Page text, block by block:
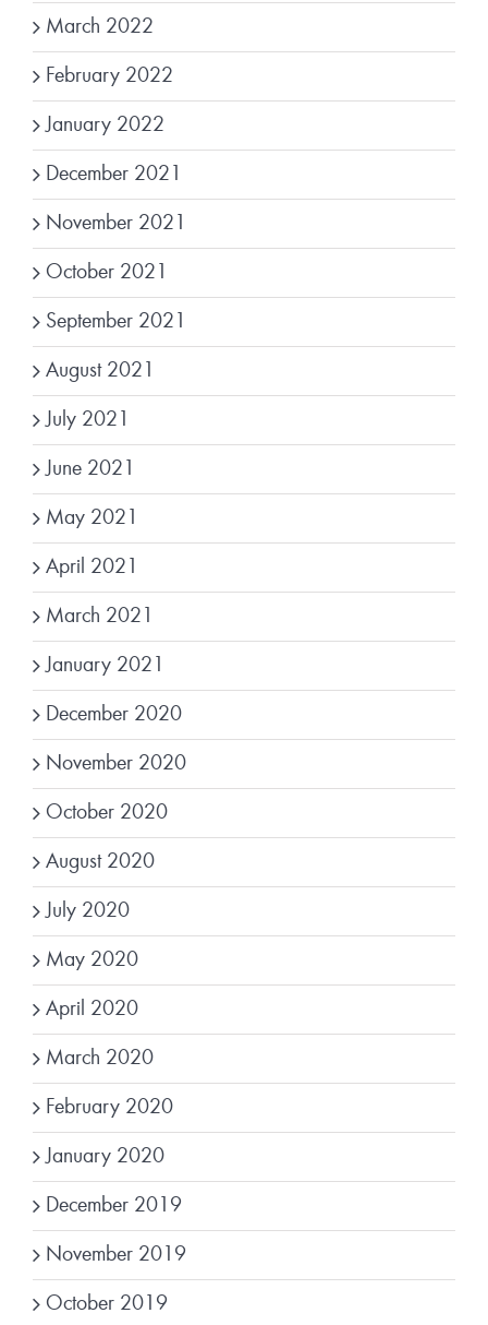
March 2022
February 2022
January 2022
December 2021
November 2021
October 2021
September 2021
August 2021
July 2021
June 2021
May 2021
April 2021
March 2021
January 2021
December 2020
November 2020
October 2020
August 2020
July 2020
May 2020
April 2020
March 2020
February 2020
January 2020
December 2019
November 2019
October 2019